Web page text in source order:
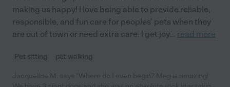
making us happy! I love being able to provide reliable,
responsible, and fun care for peoples' pets when they
are out of town or need extra care. I get joy... read more
Pet sitting pet walking